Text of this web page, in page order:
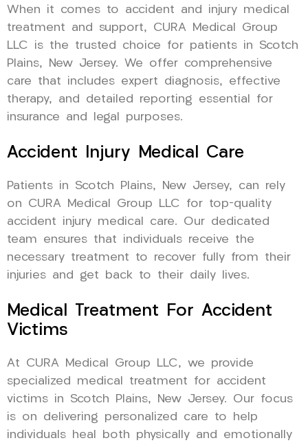
When it comes to accident and injury medical
treatment and support, CURA Medical Group
LLC is the trusted choice for patients in Scotch
Plains, New Jersey. We offer comprehensive
care that includes expert diagnosis, effective
therapy, and detailed reporting essential for
insurance and legal purposes.
Accident Injury Medical Care
Patients in Scotch Plains, New Jersey, can rely
on CURA Medical Group LLC for top-quality
accident injury medical care. Our dedicated
team ensures that individuals receive the
necessary treatment to recover fully from their
injuries and get back to their daily lives.
Medical Treatment For Accident
Victims
At CURA Medical Group LLC, we provide
specialized medical treatment for accident
victims in Scotch Plains, New Jersey. Our focus
is on delivering personalized care to help
individuals heal both physically and emotionally